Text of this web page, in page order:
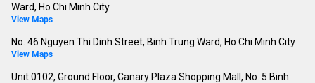
Ward, Ho Chi Minh City
View Maps
No. 46 Nguyen Thi Dinh Street, Binh Trung Ward, Ho Chi Minh City
View Maps
Unit 0102, Ground Floor, Canary Plaza Shopping Mall, No. 5 Binh